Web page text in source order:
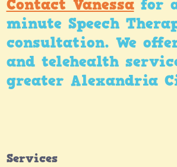
Contact Vanessafor a
minute Speech
consultation. We
and telehealth
greater Alexandria
Services